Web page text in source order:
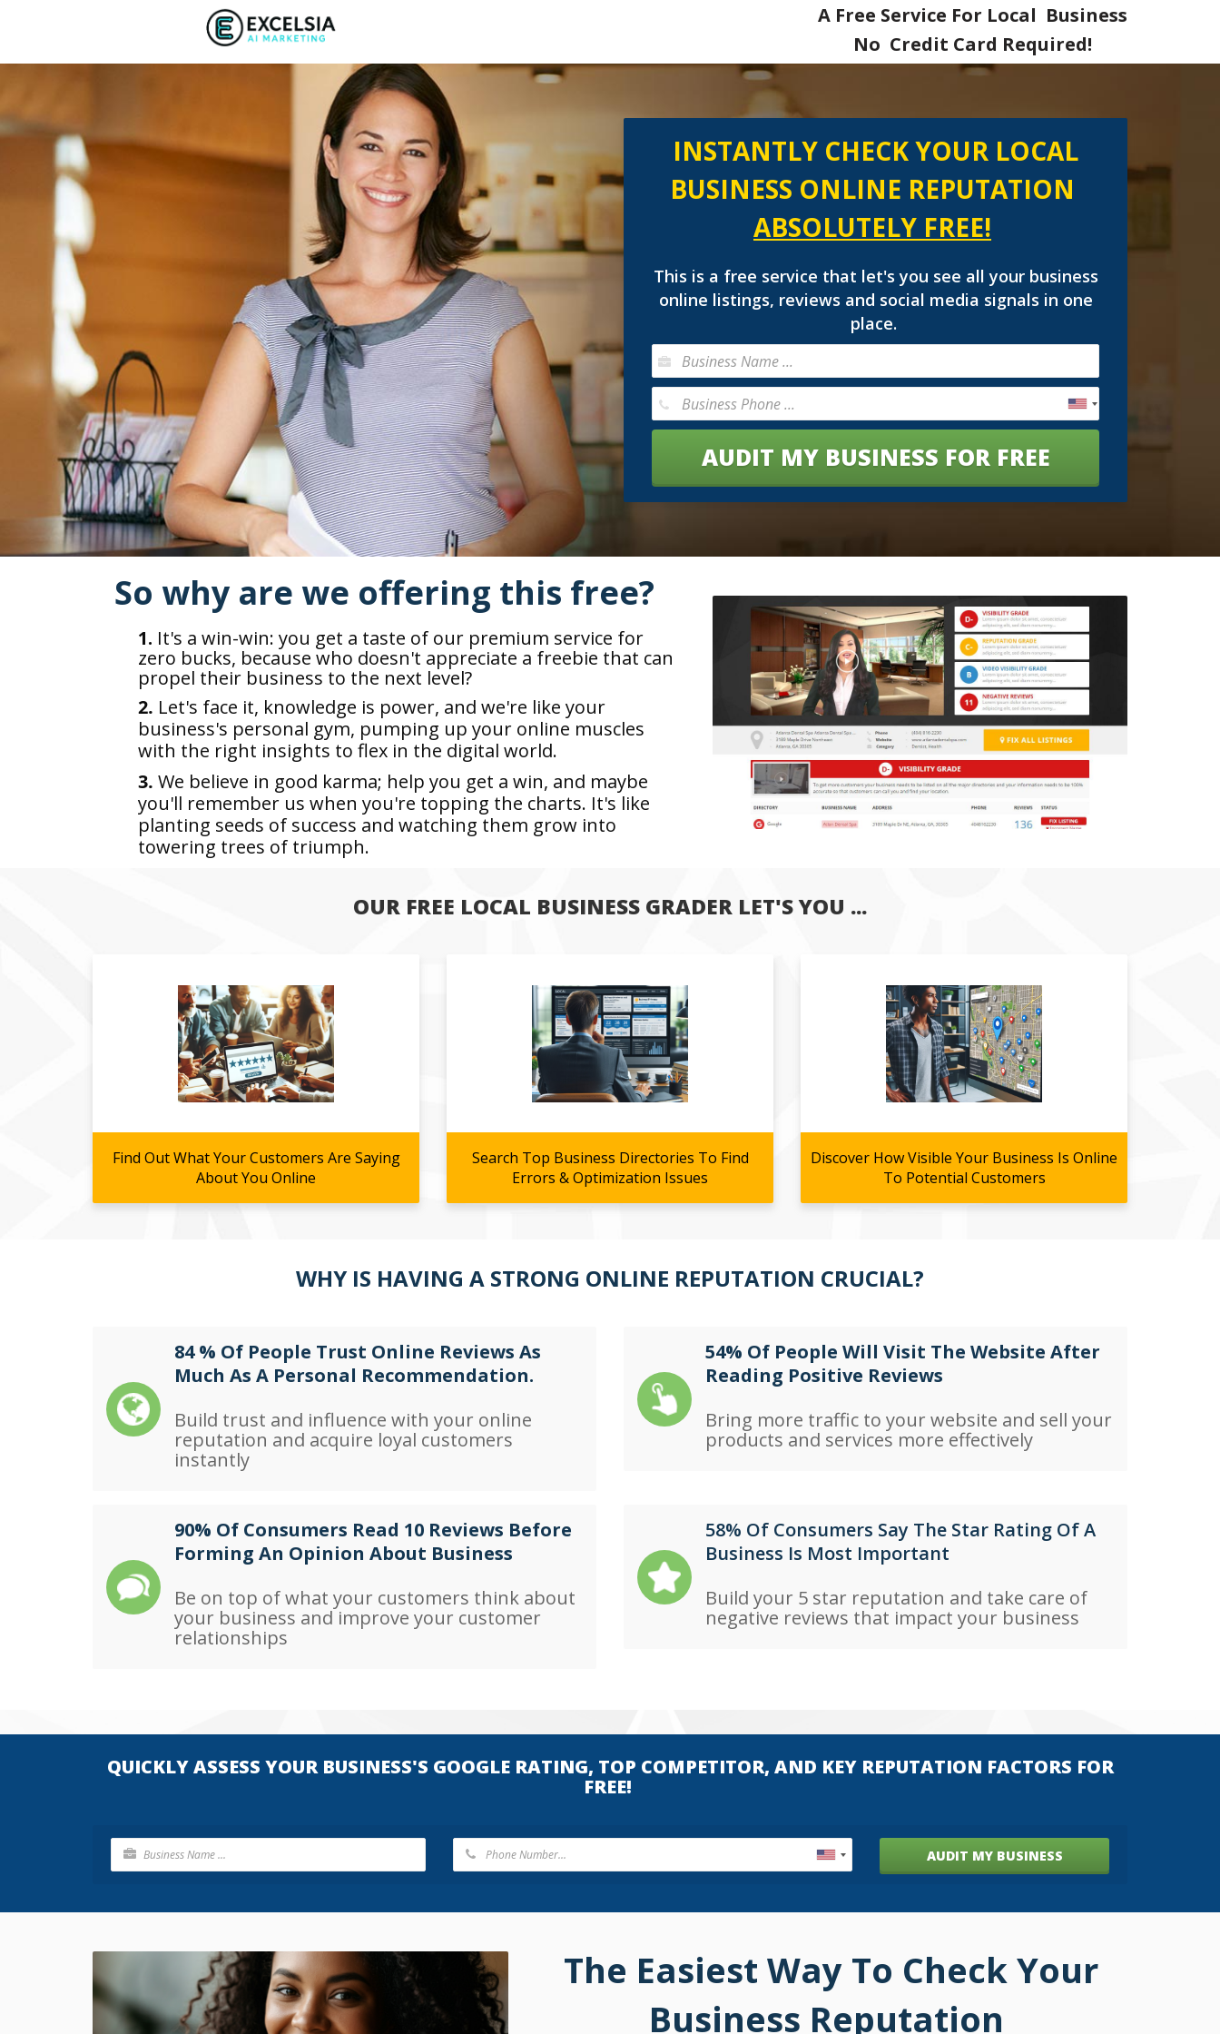
A Free Service For Local Business
No Credit Card Required!
INSTANTLY CHECK YOUR LOCAL
BUSINESS ONLINE REPUTATION
ABSOLUTELY FREE!
This is a free service that let's you see all your business
online listings, reviews and social media signals in one
place.
AUDIT MY BUSINESS FOR FREE
So why are we offering this free?
1. It's a win-win: you get a taste of our premium service for
zero bucks, because who doesn't appreciate a freebie that can
propel their business to the next level?
2. Let's face it, knowledge is power, and we're like your
business's personal gym, pumping up your online muscles
with the right insights to flex in the digital world.
3. We believe in good karma; help you get a win, and maybe
you'll remember us when you're topping the charts. It's like
planting seeds of success and watching them grow into
towering trees of triumph.
OUR FREE LOCAL BUSINESS GRADER LET'S YOU ...
Find Out What Your Customers Are Saying
About You Online
Search Top Business Directories To Find
Errors & Optimization Issues
Discover How Visible Your Business Is Online
To Potential Customers
WHY IS HAVING A STRONG ONLINE REPUTATION CRUCIAL?
84 % Of People Trust Online Reviews As
Much As A Personal Recommendation.
Build trust and influence with your online
reputation and acquire loyal customers
instantly
54% Of People Will Visit The Website After
Reading Positive Reviews
Bring more traffic to your website and sell your
products and services more effectively
90% Of Consumers Read 10 Reviews Before
Forming An Opinion About Business
Be on top of what your customers think about
your business and improve your customer
relationships
58% Of Consumers Say The Star Rating Of A
Business Is Most Important
Build your 5 star reputation and take care of
negative reviews that impact your business
QUICKLY ASSESS YOUR BUSINESS'S GOOGLE RATING, TOP COMPETITOR, AND KEY REPUTATION FACTORS FOR
FREE!
AUDIT MY BUSINESS
The Easiest Way To Check Your
Business Reputation